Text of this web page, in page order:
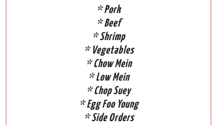
* Pork
* Beef
* Shrimp
* Vegetables
* Chow Mein
* Low Mein
* Chop Suey
* Egg Foo Young
* Side Orders